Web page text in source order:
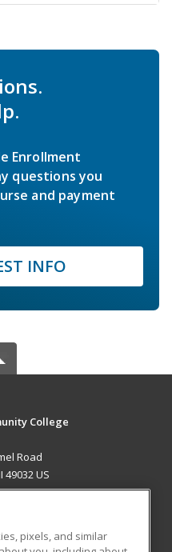
Enrollment
questions you
and payment
INFO
College
Road
49032 US
pixels, and similar